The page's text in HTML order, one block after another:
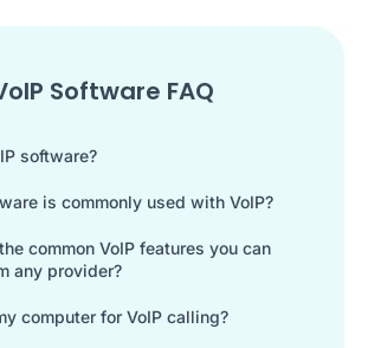
Software FAQ
software?
is commonly used with VoIP?
common VoIP features you can
any provider?
computer for VoIP calling?